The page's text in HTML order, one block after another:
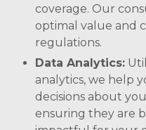
coverage. Our
optimal value and
regulations.
Data Analytics:
analytics, we help
decisions about
ensuring they are